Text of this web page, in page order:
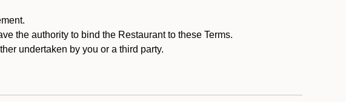
the authority to bind the Restaurant to these Terms.
undertaken by you or a third party.